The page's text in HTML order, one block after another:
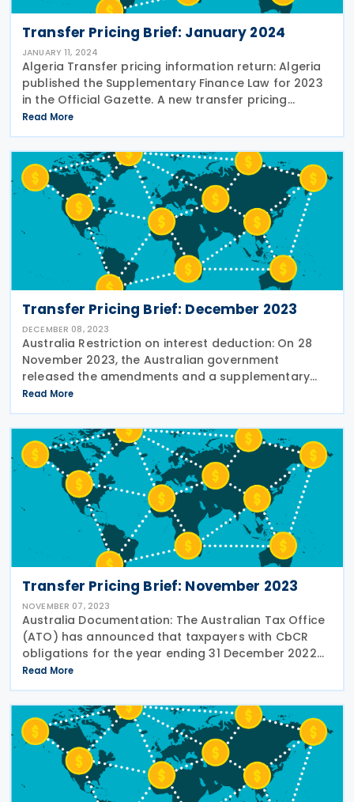
Transfer Pricing Brief: January 2024
JANUARY 11, 2024
Algeria Transfer pricing information return: Algeria
published the Supplementary Finance Law for 2023
in the Official Gazette. A new transfer pricing
declaration obligation has been introduced,
requiring taxpayers to submit an online transfer
Read More
Transfer Pricing Brief: December 2023
DECEMBER 08, 2023
Australia Restriction on interest deduction: On 28
November 2023, the Australian government
released the amendments and a supplementary
explanatory memorandum to the interest limitation
rules within the Treasury Laws Amendment (Making
Read More
Transfer Pricing Brief: November 2023
NOVEMBER 07, 2023
Australia Documentation: The Australian Tax Office
(ATO) has announced that taxpayers with CbCR
obligations for the year ending 31 December 2022
will now have until 31 January 2024 to submit their
reports. This extension applies to the CbC
Read More